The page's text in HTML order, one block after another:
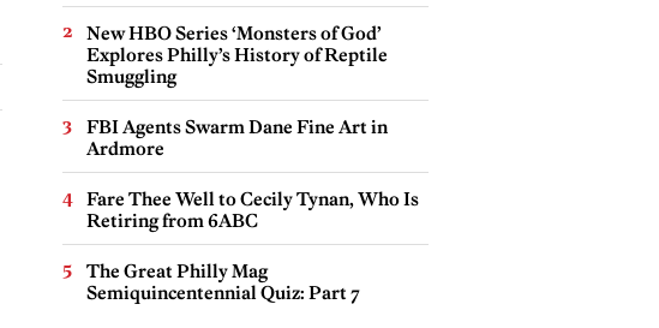
New HBO Series ‘Monsters of God’
Explores Philly’s History of Reptile
Smuggling
FBI Agents Swarm Dane Fine Art in
Ardmore
Fare Thee Well to Cecily Tynan, Who Is
Retiring from 6ABC
The Great Philly Mag
Semiquincentennial Quiz: Part 7